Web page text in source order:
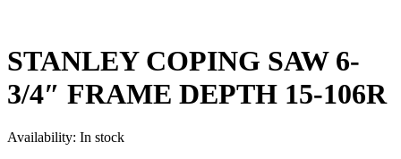
STANLEY COPING SAW 6-
3/4″ FRAME DEPTH 15-106R
Availability: In stock